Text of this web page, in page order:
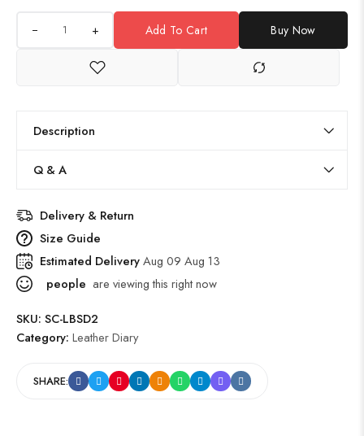
+ Add To Cart Buy Now
Description
Q & A
Delivery & Return
Size Guide
Estimated DeliveryAug 09 Aug 13
people are viewing this right now
SKU: SC-LBSD2
Category: Leather Diary
SHARE: